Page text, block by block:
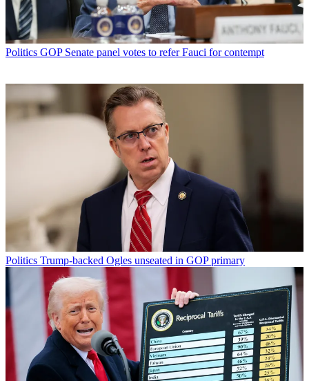
Politics GOP Senate panel votes to refer Fauci for contempt
Politics Trump-backed Ogles unseated in GOP primary